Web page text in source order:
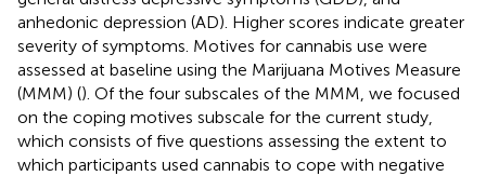
anhedonic depression (AD). Higher scores indicate greater
severity of symptoms. Motives for cannabis use were
assessed at baseline using the Marijuana Motives Measure
(MMM) (). Of the four subscales of the MMM, we focused
on the coping motives subscale for the current study,
which consists of five questions assessing the extent to
which participants used cannabis to cope with negative